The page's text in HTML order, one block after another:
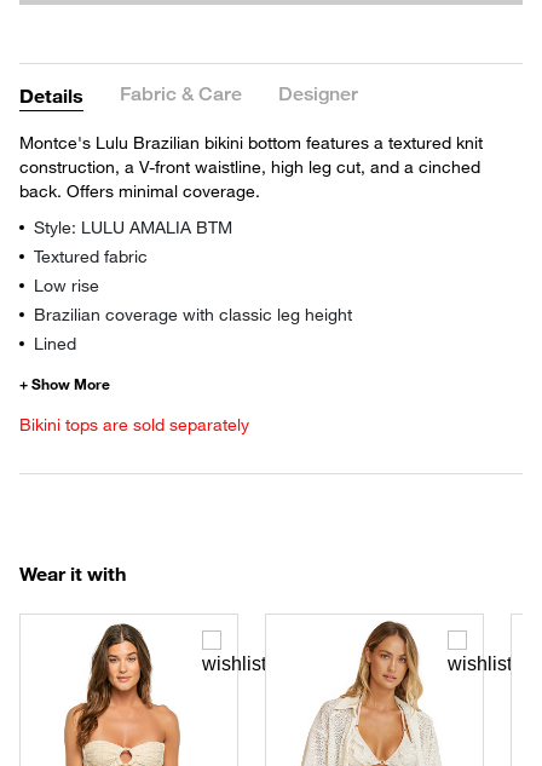
Details Fabric & Care Designer
Montce's Lulu Brazilian bikini bottom features a textured knit
construction, a V-front waistline, high leg cut, and a cinched
back. Offers minimal coverage.
Style: LULU AMALIA BTM
Textured fabric
Low rise
Brazilian coverage with classic leg height
Lined
Bikini tops are sold separately
Wear it with